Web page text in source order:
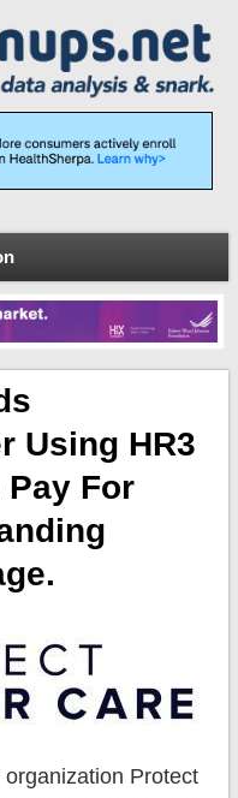
Using HR3
Pay For
Protect